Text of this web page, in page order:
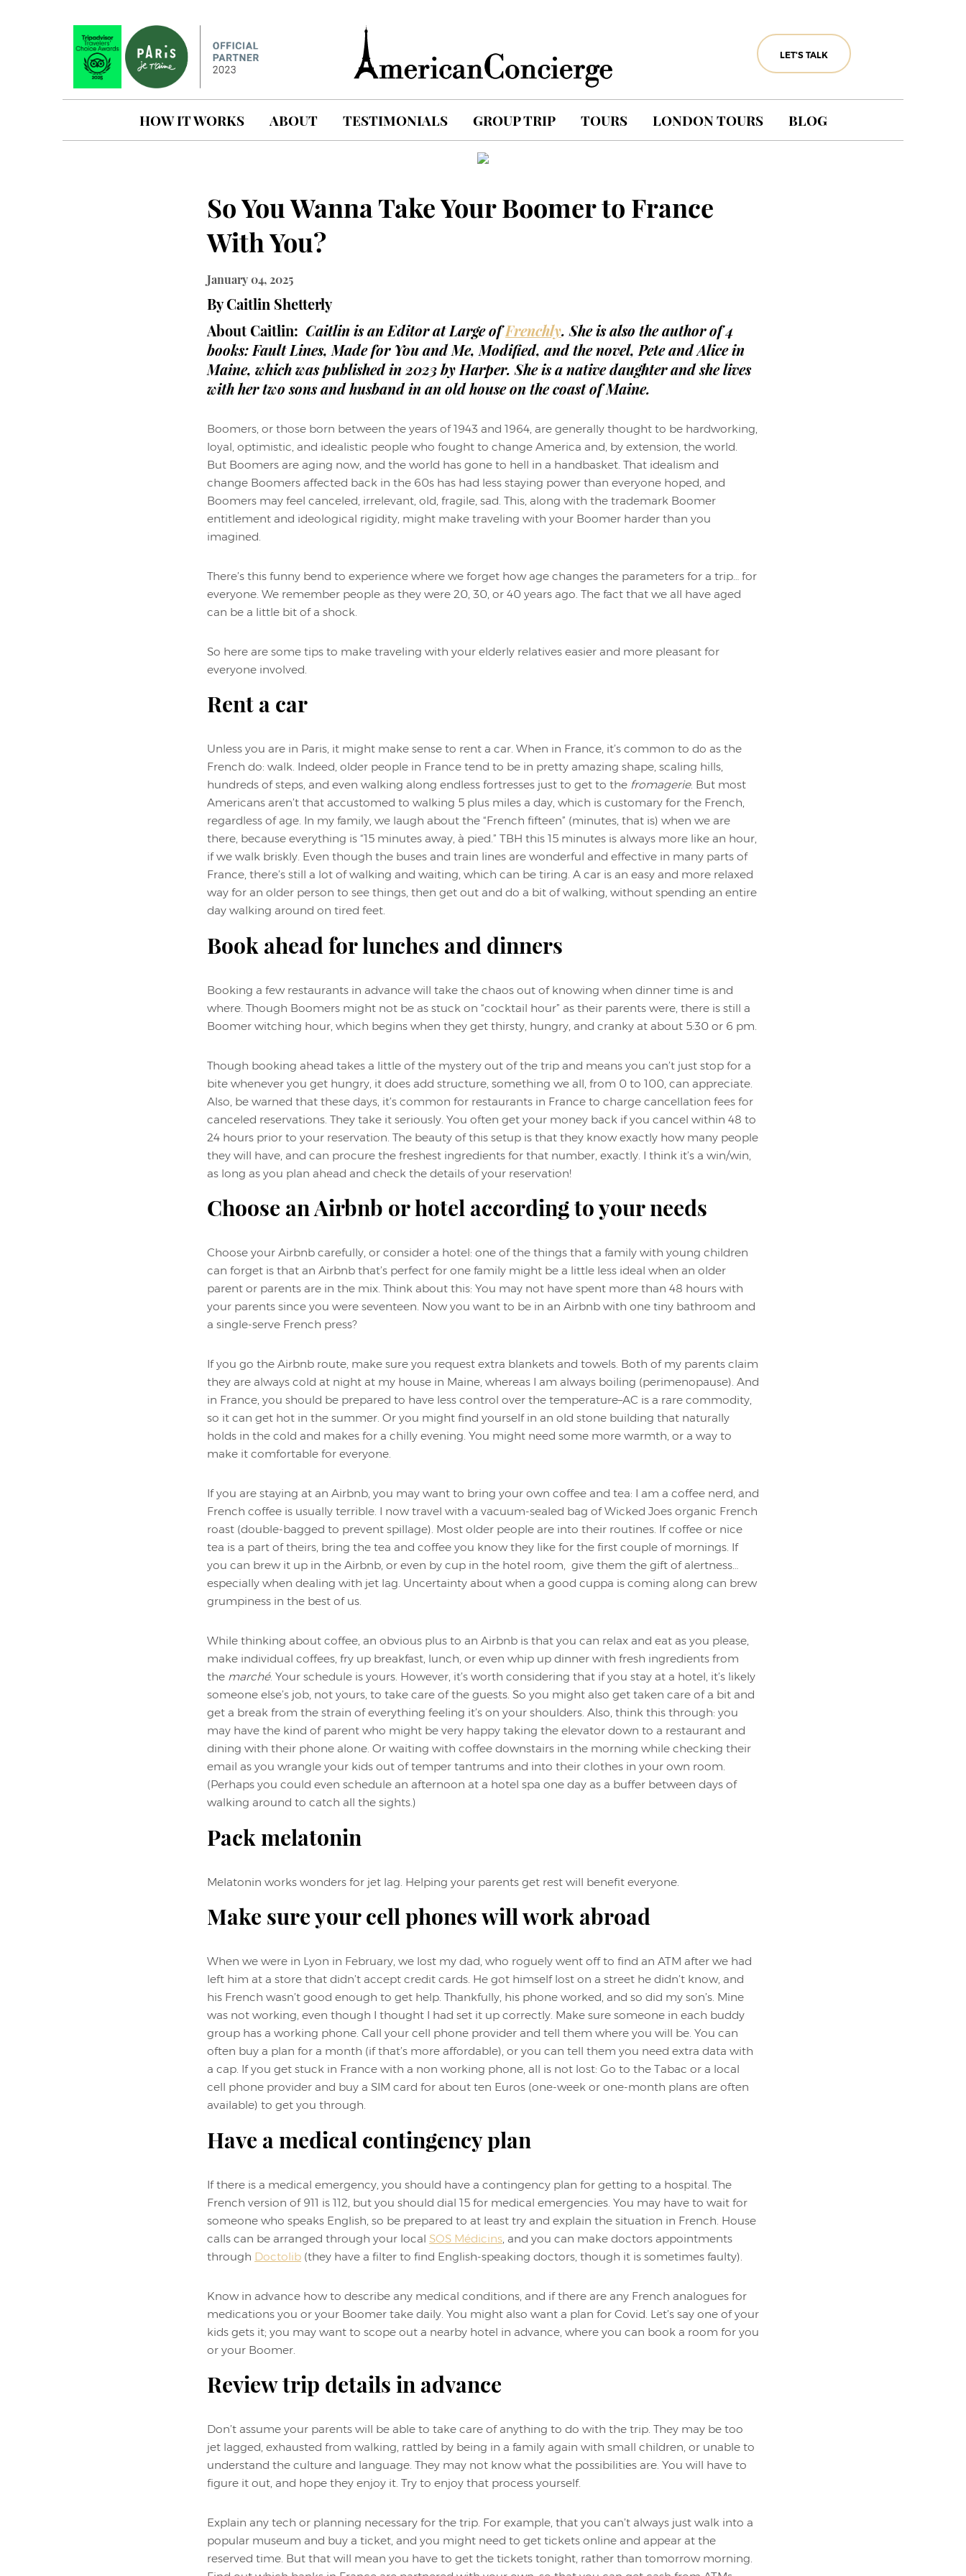
LET'S TALK
HOW IT WORKS ABOUT TESTIMONIALS GROUP TRIP TOURS LONDON TOURS BLOG
So You Wanna Take Your Boomer to France
With You?
January 04, 2025
By Caitlin Shetterly
About Caitlin: Caitlin is an Editor at Large ofFrenchly. She is also the author of 4
books: Fault Lines, Made for You and Me, Modified, and the novel, Pete and Alice in
Maine, which was published in 2023 by Harper. She is a native daughter and she lives
with her two sons and husband in an old house on the coast of Maine.
Boomers, or those born between the years of 1943 and 1964, are generally thought to be hardworking,
loyal, optimistic, and idealistic people who fought to change America and, by extension, the world.
But Boomers are aging now, and the world has gone to hell in a handbasket. That idealism and
change Boomers affected back in the 60s has had less staying power than everyone hoped, and
Boomers may feel canceled, irrelevant, old, fragile, sad. This, along with the trademark Boomer
entitlement and ideological rigidity, might make traveling with your Boomer harder than you
imagined.
There’s this funny bend to experience where we forget how age changes the parameters for a trip… for
everyone. We remember people as they were 20, 30, or 40 years ago. The fact that we all have aged
can be a little bit of a shock.
So here are some tips to make traveling with your elderly relatives easier and more pleasant for
everyone involved.
Rent a car
Unless you are in Paris, it might make sense to rent a car. When in France, it’s common to do as the
French do: walk. Indeed, older people in France tend to be in pretty amazing shape, scaling hills,
hundreds of steps, and even walking along endless fortresses just to get to the fromagerie. But most
Americans aren’t that accustomed to walking 5 plus miles a day, which is customary for the French,
regardless of age. In my family, we laugh about the “French fifteen” (minutes, that is) when we are
there, because everything is “15 minutes away, à pied.” TBH this 15 minutes is always more like an hour,
if we walk briskly. Even though the buses and train lines are wonderful and effective in many parts of
France, there’s still a lot of walking and waiting, which can be tiring. A car is an easy and more relaxed
way for an older person to see things, then get out and do a bit of walking, without spending an entire
day walking around on tired feet.
Book ahead for lunches and dinners
Booking a few restaurants in advance will take the chaos out of knowing when dinner time is and
where. Though Boomers might not be as stuck on “cocktail hour” as their parents were, there is still a
Boomer witching hour, which begins when they get thirsty, hungry, and cranky at about 5:30 or 6 pm.
Though booking ahead takes a little of the mystery out of the trip and means you can’t just stop for a
bite whenever you get hungry, it does add structure, something we all, from 0 to 100, can appreciate.
Also, be warned that these days, it’s common for restaurants in France to charge cancellation fees for
canceled reservations. They take it seriously. You often get your money back if you cancel within 48 to
24 hours prior to your reservation. The beauty of this setup is that they know exactly how many people
they will have, and can procure the freshest ingredients for that number, exactly. I think it’s a win/win,
as long as you plan ahead and check the details of your reservation!
Choose an Airbnb or hotel according to your needs
Choose your Airbnb carefully, or consider a hotel: one of the things that a family with young children
can forget is that an Airbnb that’s perfect for one family might be a little less ideal when an older
parent or parents are in the mix. Think about this: You may not have spent more than 48 hours with
your parents since you were seventeen. Now you want to be in an Airbnb with one tiny bathroom and
a single-serve French press?
If you go the Airbnb route, make sure you request extra blankets and towels. Both of my parents claim
they are always cold at night at my house in Maine, whereas I am always boiling (perimenopause). And
in France, you should be prepared to have less control over the temperature–AC is a rare commodity,
so it can get hot in the summer. Or you might find yourself in an old stone building that naturally
holds in the cold and makes for a chilly evening. You might need some more warmth, or a way to
make it comfortable for everyone.
If you are staying at an Airbnb, you may want to bring your own coffee and tea: I am a coffee nerd, and
French coffee is usually terrible. I now travel with a vacuum-sealed bag of Wicked Joes organic French
roast (double-bagged to prevent spillage). Most older people are into their routines. If coffee or nice
tea is a part of theirs, bring the tea and coffee you know they like for the first couple of mornings. If
you can brew it up in the Airbnb, or even by cup in the hotel room, give them the gift of alertness…
especially when dealing with jet lag. Uncertainty about when a good cuppa is coming along can brew
grumpiness in the best of us.
While thinking about coffee, an obvious plus to an Airbnb is that you can relax and eat as you please,
make individual coffees, fry up breakfast, lunch, or even whip up dinner with fresh ingredients from
the marché. Your schedule is yours. However, it’s worth considering that if you stay at a hotel, it’s likely
someone else’s job, not yours, to take care of the guests. So you might also get taken care of a bit and
get a break from the strain of everything feeling it’s on your shoulders. Also, think this through: you
may have the kind of parent who might be very happy taking the elevator down to a restaurant and
dining with their phone alone. Or waiting with coffee downstairs in the morning while checking their
email as you wrangle your kids out of temper tantrums and into their clothes in your own room.
(Perhaps you could even schedule an afternoon at a hotel spa one day as a buffer between days of
walking around to catch all the sights.)
Pack melatonin
Melatonin works wonders for jet lag. Helping your parents get rest will benefit everyone.
Make sure your cell phones will work abroad
When we were in Lyon in February, we lost my dad, who roguely went off to find an ATM after we had
left him at a store that didn’t accept credit cards. He got himself lost on a street he didn’t know, and
his French wasn’t good enough to get help. Thankfully, his phone worked, and so did my son’s. Mine
was not working, even though I thought I had set it up correctly. Make sure someone in each buddy
group has a working phone. Call your cell phone provider and tell them where you will be. You can
often buy a plan for a month (if that’s more affordable), or you can tell them you need extra data with
a cap. If you get stuck in France with a non working phone, all is not lost: Go to the Tabac or a local
cell phone provider and buy a SIM card for about ten Euros (one-week or one-month plans are often
available) to get you through.
Have a medical contingency plan
If there is a medical emergency, you should have a contingency plan for getting to a hospital. The
French version of 911 is 112, but you should dial 15 for medical emergencies. You may have to wait for
someone who speaks English, so be prepared to at least try and explain the situation in French. House
calls can be arranged through your local SOS Médicins , and you can make doctors appointments
through Doctolib (they have a filter to find English-speaking doctors, though it is sometimes faulty).
Know in advance how to describe any medical conditions, and if there are any French analogues for
medications you or your Boomer take daily. You might also want a plan for Covid. Let’s say one of your
kids gets it; you may want to scope out a nearby hotel in advance, where you can book a room for you
or your Boomer.
Review trip details in advance
Don’t assume your parents will be able to take care of anything to do with the trip. They may be too
jet lagged, exhausted from walking, rattled by being in a family again with small children, or unable to
understand the culture and language. They may not know what the possibilities are. You will have to
figure it out, and hope they enjoy it. Try to enjoy that process yourself.
Explain any tech or planning necessary for the trip. For example, that you can’t always just walk into a
popular museum and buy a ticket, and you might need to get tickets online and appear at the
reserved time. But that will mean you have to get the tickets tonight, rather than tomorrow morning.